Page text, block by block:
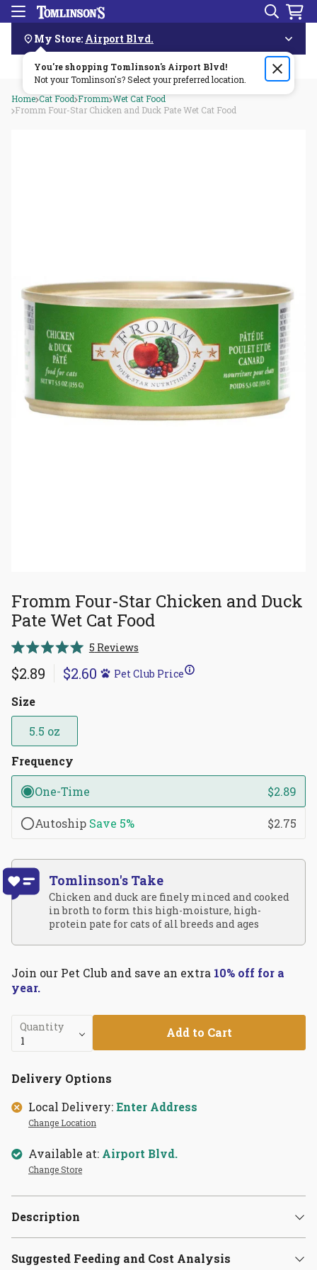
Skip
Navigation
Menu Search
My Store: Airport Blvd.
You're shopping Tomlinson's Airport Blvd!
Not your Tomlinson's? Select your preferred location.
Order by 3pm & get it delivered same day—for free!🏎️💨
Home Cat Food Fromm Wet Cat Food
Fromm Four-Star Chicken and Duck Pate Wet Cat Food
Fromm Four-Star Chicken and Duck
Pate Wet Cat Food
5.0
out
5
stars
5 ReviewsClick
scroll
$2.89 $2.60 Pet Club Price
Size
5.5 oz
Frequency
One-Time $2.89
Autoship Save 5% $2.75
Tomlinson's Take
Chicken and duck are finely minced and cooked
in broth to form this high-moisture, high-
protein pate for cats of all breeds and ages
Join our Pet Club and save an extra 10% off for a
year.
Quantity Add to Cart
Delivery Options
Local Delivery:Enter Address
Change Location
Available at: Airport Blvd.
Change Store
Description
Suggested Feeding and Cost Analysis